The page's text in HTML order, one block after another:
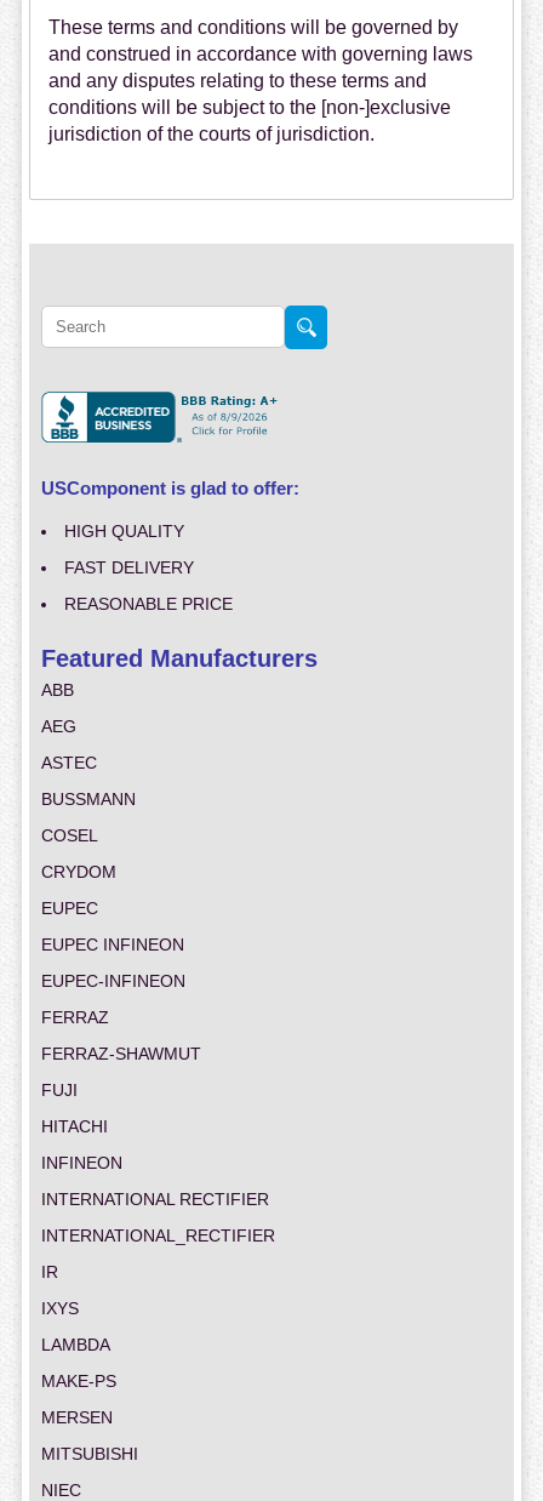
These terms and conditions will be governed by
and construed in accordance with governing laws
and any disputes relating to these terms and
conditions will be subject to the [non-]exclusive
jurisdiction of the courts of jurisdiction.
USComponent is glad to offer:
HIGH QUALITY
FAST DELIVERY
REASONABLE PRICE
Featured Manufacturers
ABB
AEG
ASTEC
BUSSMANN
COSEL
CRYDOM
EUPEC
EUPEC INFINEON
EUPEC-INFINEON
FERRAZ
FERRAZ-SHAWMUT
FUJI
HITACHI
INFINEON
INTERNATIONAL RECTIFIER
INTERNATIONAL_RECTIFIER
IR
IXYS
LAMBDA
MAKE-PS
MERSEN
MITSUBISHI
NIEC